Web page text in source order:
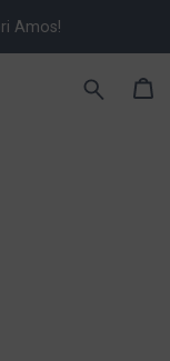
Amos!